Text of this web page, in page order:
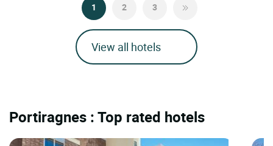
1 2 3
View all hotels
Portiragnes : Top rated hotels